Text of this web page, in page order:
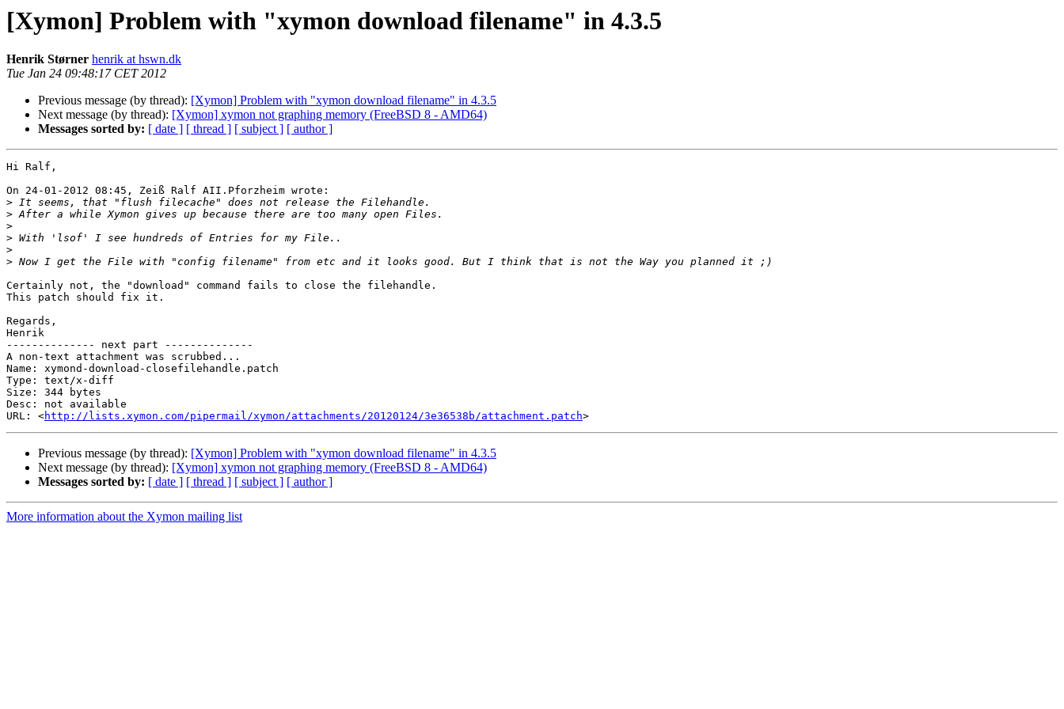
[Xymon] Problem with "xymon download filename" in 4.3.5
Henrik Størner henrik at hswn.dk
Tue Jan 24 09:48:17 CET 2012
Previous message (by thread): [Xymon] Problem with "xymon download filename" in 4.3.5
Next message (by thread): [Xymon] xymon not graphing memory (FreeBSD 8 - AMD64)
Messages sorted by: [ date ] [ thread ] [ subject ] [ author ]
Hi Ralf,
On 24-01-2012 08:45, Zeiß Ralf AII.Pforzheim wrote:
>
>
>
>
>
>
Certainly not, the "download" command fails to close the filehandle.
This patch should fix it.
Regards,
Henrik
-------------- next part --------------
A non-text attachment was scrubbed...
Name: xymond-download-closefilehandle.patch
Type: text/x-diff
Size: 344 bytes
Desc: not available
URL: <http://lists.xymon.com/pipermail/xymon/attachments/20120124/3e36538b/attachment.patch
Previous message (by thread): [Xymon] Problem with "xymon download filename" in 4.3.5
Next message (by thread): [Xymon] xymon not graphing memory (FreeBSD 8 - AMD64)
Messages sorted by: [ date ] [ thread ] [ subject ] [ author ]
More information about the Xymon mailing list